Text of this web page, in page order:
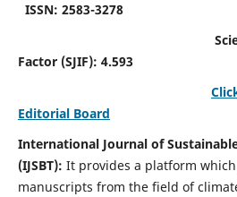
ISSN: 2583-3278
Scientific
Factor (SJIF): 4.593
Editorial Board
International Journal of
(IJSBT): It provides a platform
manuscripts from the field of